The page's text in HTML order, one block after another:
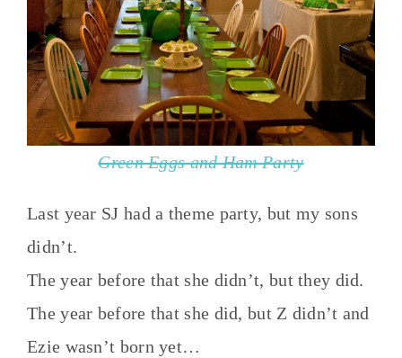
Green Eggs and Ham Party
Last year SJ had a theme party, but my sons
didn’t.
The year before that she didn’t, but they did.
The year before that she did, but Z didn’t and
Ezie wasn’t born yet…